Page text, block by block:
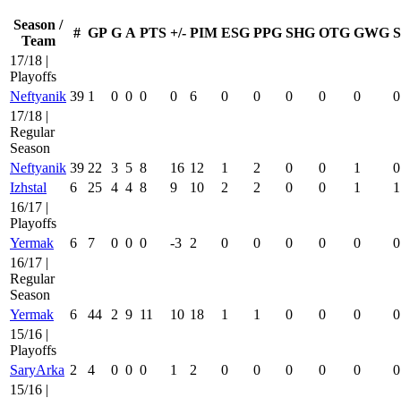
Season /
Team
# GP G A PTS +/- PIM ESG PPG SHG OTG GWG
17/18 |
Playoffs
Neftyanik 39 1 0 0 0 0 6 0 0 0 0 0
0
17/18 |
Regular
Season
Neftyanik 39 22 3 5 8 16 12 1 2 0 0 1
0
Izhstal
6 25 4 4 8 9 10 2 2 0 0 1
1
16/17 |
Playoffs
Yermak
6 7 0 0 0 -3 2 0 0 0 0 0
0
16/17 |
Regular
Season
Yermak
6 44 2 9 11 10 18 1 1 0 0 0
0
15/16 |
Playoffs
SaryArka 2 4 0 0 0 1 2 0 0 0 0 0
0
15/16 |